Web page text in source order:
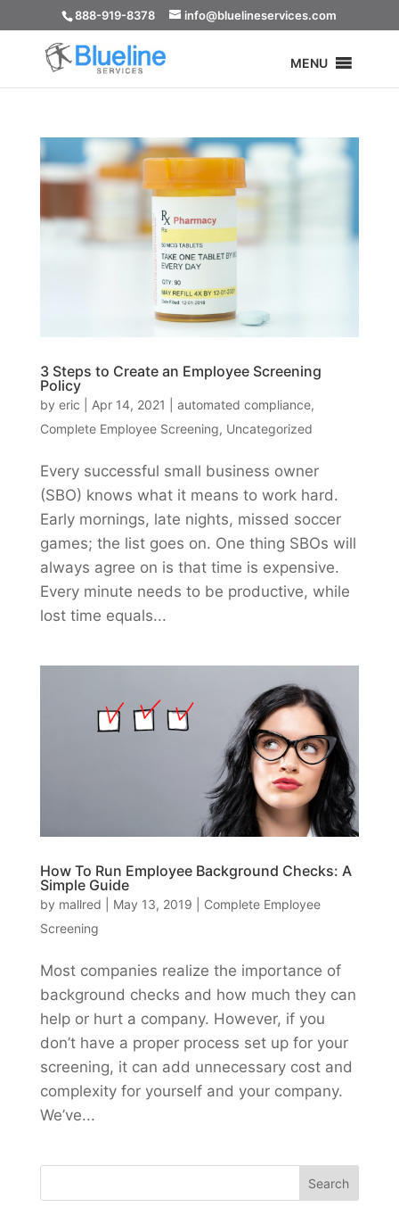
888-919-8378 info@bluelineservices.com
MENU
3 Steps to Create an Employee Screening
Policy
by eric Apr 14, 2021 automated compliance,
Complete Employee Screening, Uncategorized
Every successful small business owner
(SBO) knows what it means to work hard.
Early mornings, late nights, missed soccer
games; the list goes on. One thing SBOs will
always agree on is that time is expensive.
Every minute needs to be productive, while
lost time equals...
How To Run Employee Background Checks: A
Simple Guide
by mallred May 13, 2019
Complete Employee
Screening
Most companies realize the importance of
background checks and how much they can
help or hurt a company. However, if you
don’t have a proper process set up for your
screening, it can add unnecessary cost and
complexity for yourself and your company.
We’ve...